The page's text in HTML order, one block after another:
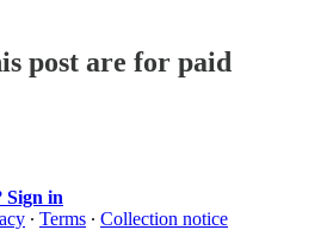
post are for paid
Sign in
∙ Terms ∙ Collection notice